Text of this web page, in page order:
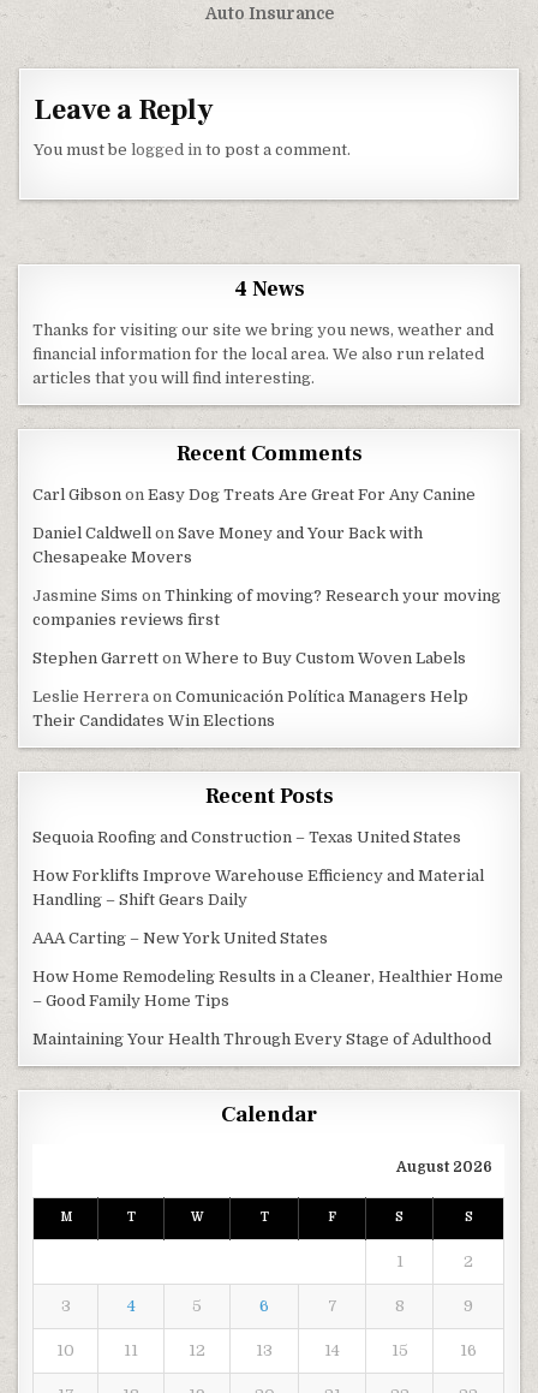
Auto Insurance
Leave a Reply
You must belogged in to post a comment.
4 News
Thanks for visiting our site we bring you news, weather and
financial information for the local area. We also run related
articles that you will find interesting.
Recent Comments
Carl Gibson onEasy Dog Treats Are Great For Any Canine
Daniel Caldwell onSave Money and Your Back with
Chesapeake Movers
Jasmine Sims onThinking of moving? Research your moving
companies reviews first
Stephen Garrett onWhere to Buy Custom Woven Labels
Leslie Herrera onComunicación Política Managers Help
Their Candidates Win Elections
Recent Posts
Sequoia Roofing and Construction – Texas United States
How Forklifts Improve Warehouse Efficiency and Material
Handling – Shift Gears Daily
AAA Carting – New York United States
How Home Remodeling Results in a Cleaner, Healthier Home
– Good Family Home Tips
Maintaining Your Health Through Every Stage of Adulthood
Calendar
August 2026
M T W T F S S
1 2
3 4 5 6 7 8 9
10 11 12 13 14 15 16